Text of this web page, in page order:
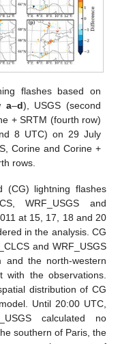
flashes based on
a–d), USGS (second
+ SRTM (fourth row)
8 UTC) on 29 July
Corine and Corine +
rows.
(CG) lightning flashes
WRF_USGS and
at 15, 17, 18 and 20
in the analysis. CG
and WRF_USGS
and the north-western
with the observations.
distribution of CG
Until 20:00 UTC,
calculated no
southern of Paris, the